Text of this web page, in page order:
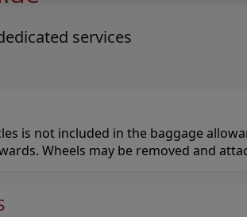
services
is not included in the baggage
Wheels may be removed and